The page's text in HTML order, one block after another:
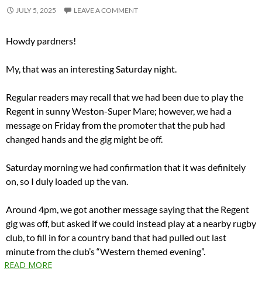
JULY 5, 2025 LEAVE A COMMENT
Howdy pardners!
My, that was an interesting Saturday night.
Regular readers may recall that we had been due to play the
Regent in sunny Weston-Super Mare; however, we had a
message on Friday from the promoter that the pub had
changed hands and the gig might be off.
Saturday morning we had confirmation that it was definitely
on, so I duly loaded up the van.
Around 4pm, we got another message saying that the Regent
gig was off, but asked if we could instead play at a nearby rugby
club, to fill in for a country band that had pulled out last
minute from the club’s “Western themed evening”.
READ MORE